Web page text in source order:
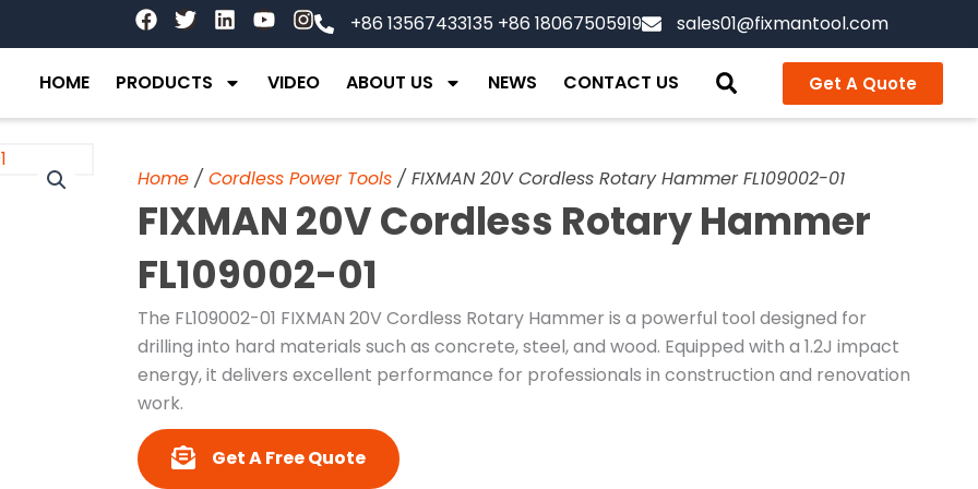
F
a
e
o
k
T
w
t
e
L
i
k
d
n
Y
o
t
b
I
n
t
g
a
m
+86 13567433135 +86 18067505919 sales01@fixmantool.com
HOME PRODUCTS VIDEO ABOUT US NEWS CONTACT US Get A Quote
Home / Cordless Power Tools / FIXMAN 20V Cordless Rotary Hammer FL109002-01
FIXMAN 20V Cordless Rotary Hammer
FL109002-01
The FL109002-01 FIXMAN 20V Cordless Rotary Hammer is a powerful tool designed for
drilling into hard materials such as concrete, steel, and wood. Equipped with a 1.2J impact
energy, it delivers excellent performance for professionals in construction and renovation
work.
Get A Free Quote